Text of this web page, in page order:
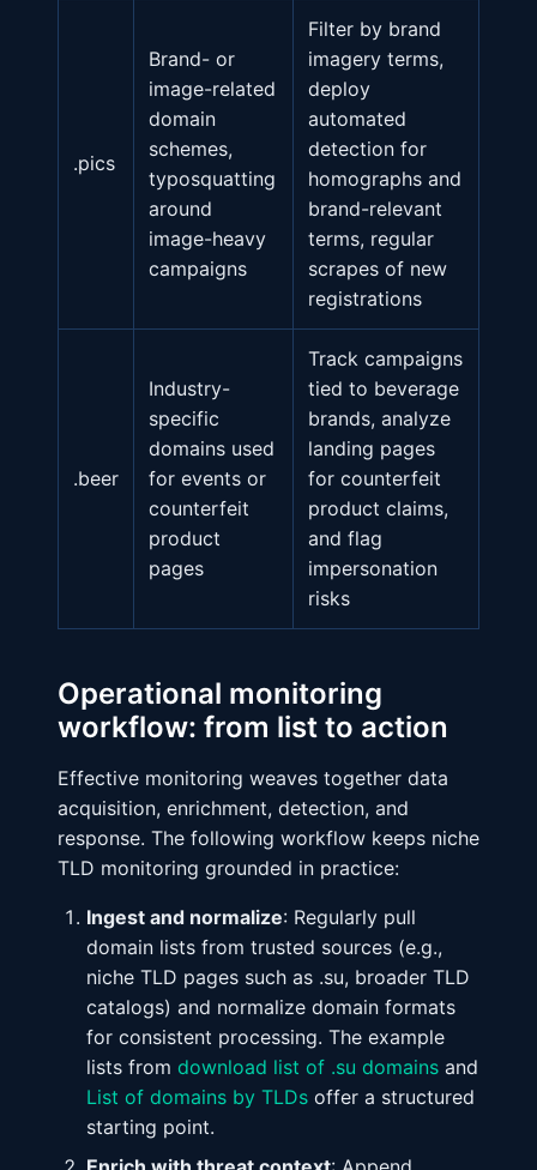
.pics
Brand- or
image-related
domain
schemes,
typosquatting
around
image-heavy
campaigns
Filter by brand
imagery terms,
deploy
automated
detection for
homographs and
brand-relevant
terms, regular
scrapes of new
registrations
.beer
Industry-
specific
domains used
for events or
counterfeit
product
pages
Track campaigns
tied to beverage
brands, analyze
landing pages
for counterfeit
product claims,
and flag
impersonation
risks
Operational monitoring
workflow: from list to action
Effective monitoring weaves together data
acquisition, enrichment, detection, and
response. The following workflow keeps niche
TLD monitoring grounded in practice:
Ingest and normalize: Regularly pull
domain lists from trusted sources (e.g.,
niche TLD pages such as .su, broader TLD
catalogs) and normalize domain formats
for consistent processing. The example
lists from download list of .su domains and
List of domains by TLDs offer a structured
starting point.